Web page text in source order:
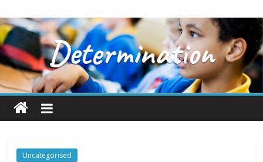
Uncategorised